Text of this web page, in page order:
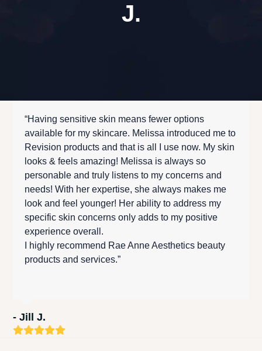
J.
“Having sensitive skin means fewer options
available for my skincare. Melissa introduced me to
Revision products and that is all I use now. My skin
looks & feels amazing! Melissa is always so
personable and truly listens to my concerns and
needs! With her expertise, she always makes me
look and feel younger! Her ability to address my
specific skin concerns only adds to my positive
experience overall.
I highly recommend Rae Anne Aesthetics beauty
products and services.”
- Jill J.
Rating: